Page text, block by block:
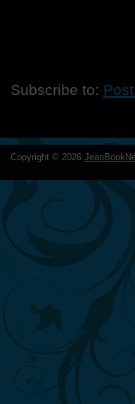
Subscribe to:
Copyright © 2026